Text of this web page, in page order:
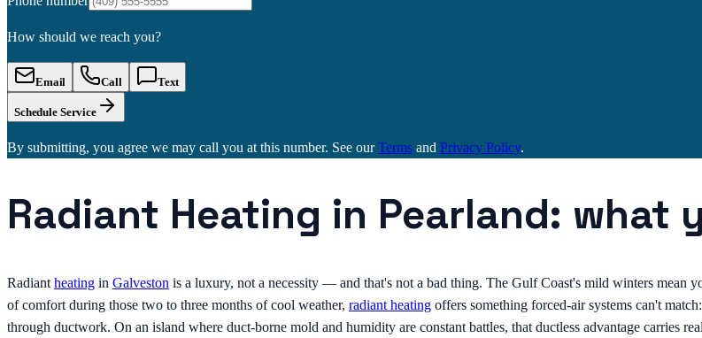
How should we reach you?
Email Call Text
Schedule Service
By submitting, you agree we may call you at this number. See our Terms and Privacy Policy.
Radiant Heating in Pearland: what
Radiant heating in Galveston is a luxury, not a necessity — and that's not a bad thing. The Gulf Coast's mild winters mean
of comfort during those two to three months of cool weather, radiant heating offers something forced-air systems can't
through ductwork. On an island where duct-borne mold and humidity are constant battles, that ductless advantage carries